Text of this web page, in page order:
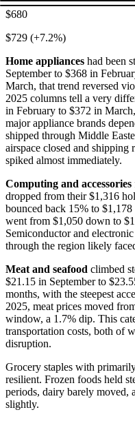
$680
$729 (+7.2%)
Home appliances had been
September to $368 in
March, that trend reversed
2025 columns tell a very
in February to $372 in
major appliance brands
shipped through Middle
airspace closed and shipping
spiked almost immediately.
Computing and accessories
dropped from their $1,316
bounced back 15% to
went from $1,050 down to
Semiconductor and
through the region likely
Meat and seafood climbed
$21.15 in September to
months, with the steepest
2025, meat prices moved
window, a 1.7% dip. This
transportation costs, both of
disruption.
Grocery staples with
resilient. Frozen foods held
periods, dairy barely moved,
slightly.